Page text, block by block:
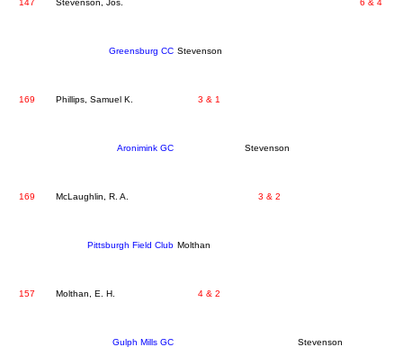
147 Stevenson, Jos. 6 & 4
Greensburg CC Stevenson
169 Phillips, Samuel K. 3 & 1
Aronimink GC Stevenson
169 McLaughlin, R. A. 3 & 2
Pittsburgh Field Club Molthan
157 Molthan, E. H. 4 & 2
Gulph Mills GC Stevenson